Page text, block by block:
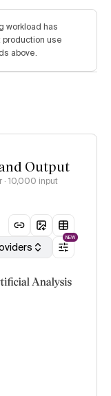
workload has
use
above.
Output
· 10,000 input
NEW